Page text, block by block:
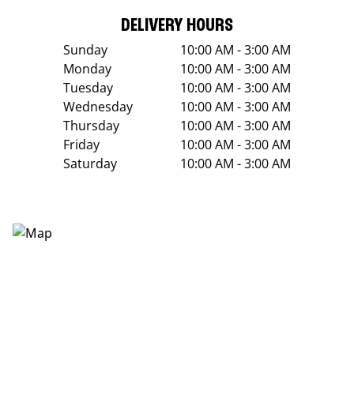
DELIVERY HOURS
Sunday
10:00 AM - 3:00 AM
Monday
10:00 AM - 3:00 AM
Tuesday
10:00 AM - 3:00 AM
Wednesday
10:00 AM - 3:00 AM
Thursday
10:00 AM - 3:00 AM
Friday
10:00 AM - 3:00 AM
Saturday
10:00 AM - 3:00 AM